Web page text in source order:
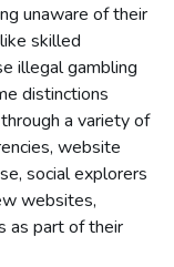
unaware of their
skilled
illegal gambling
distinctions
a variety of
website
social explorers
websites,
as part of their